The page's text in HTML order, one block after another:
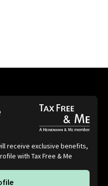
receive exclusive benefits,
with Tax Free & Me